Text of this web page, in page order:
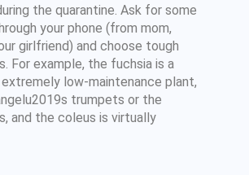
the quarantine. Ask for some
your phone (from mom,
girlfriend) and choose tough
For example, the fuchsia is a
low-maintenance plant,
trumpets or the
and the coleus is virtually